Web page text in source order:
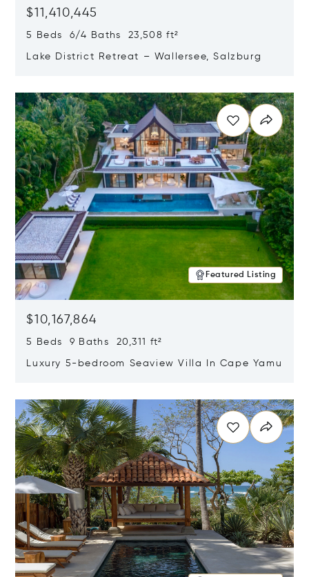
$11,410,445
5 Beds 6/4 Baths 23,508 ft²
Lake District Retreat – Wallersee, Salzburg
Featured Listing
$10,167,864
5 Beds 9 Baths 20,311 ft²
Luxury 5-bedroom Seaview Villa In Cape Yamu